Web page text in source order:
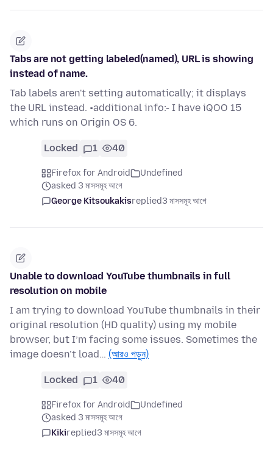
Tabs are not getting labeled(named), URL is showing
instead of name.
Tab labels aren't setting automatically; it displays
the URL instead. •additional info:- I have iQOO 15
which runs on Origin OS 6.
Locked 1 40
Firefox for Android
Undefined
asked 3 মাসসমূহ আগে
George Kitsoukakisreplied3 মাসসমূহ আগে
Unable to download YouTube thumbnails in full
resolution on mobile
I am trying to download YouTube thumbnails in their
original resolution (HD quality) using my mobile
browser, but I’m facing some issues. Sometimes the
image doesn’t load… (আরও পড়ুন)
Locked 1 40
Firefox for Android
Undefined
asked 3 মাসসমূহ আগে
Kikireplied3 মাসসমূহ আগে